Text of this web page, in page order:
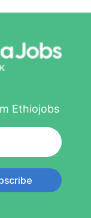
Ethiojobs